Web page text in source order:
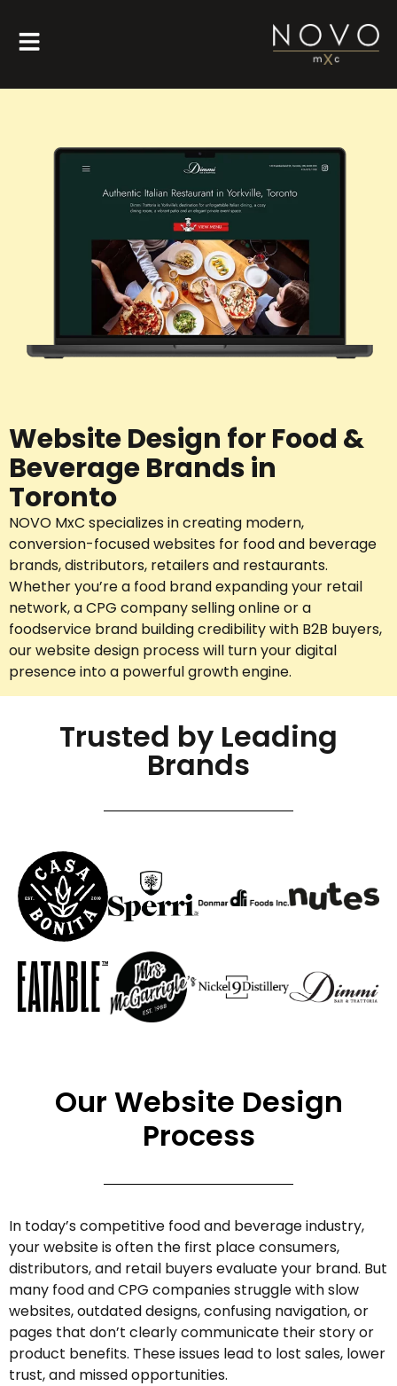
Website Design for Food &
Beverage Brands in
Toronto
NOVO MxC specializes in creating modern,
conversion-focused websites for food and beverage
brands, distributors, retailers and restaurants.
Whether you’re a food brand expanding your retail
network, a CPG company selling online or a
foodservice brand building credibility with B2B buyers,
our website design process will turn your digital
presence into a powerful growth engine.
Trusted by Leading
Brands
Our Website Design
Process
In today’s competitive food and beverage industry,
your website is often the first place consumers,
distributors, and retail buyers evaluate your brand. But
many food and CPG companies struggle with slow
websites, outdated designs, confusing navigation, or
pages that don’t clearly communicate their story or
product benefits. These issues lead to lost sales, lower
trust, and missed opportunities.